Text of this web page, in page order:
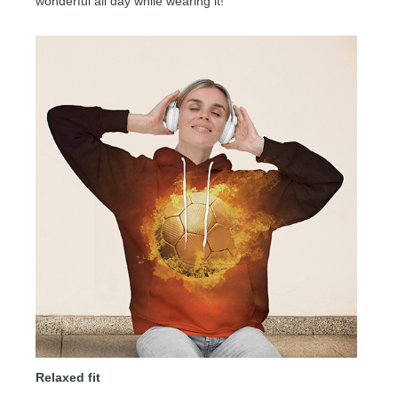
Relaxed fit